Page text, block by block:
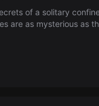
of a solitary
are as mysterious as